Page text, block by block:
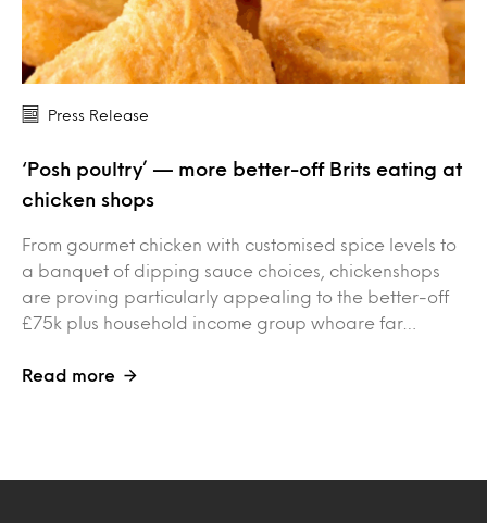
Press Release
‘Posh poultry’ — more better-off Brits eating at
chicken shops
From gourmet chicken with customised spice levels to
a banquet of dipping sauce choices, chickenshops
are proving particularly appealing to the better-off
£75k plus household income group whoare far…
Read more